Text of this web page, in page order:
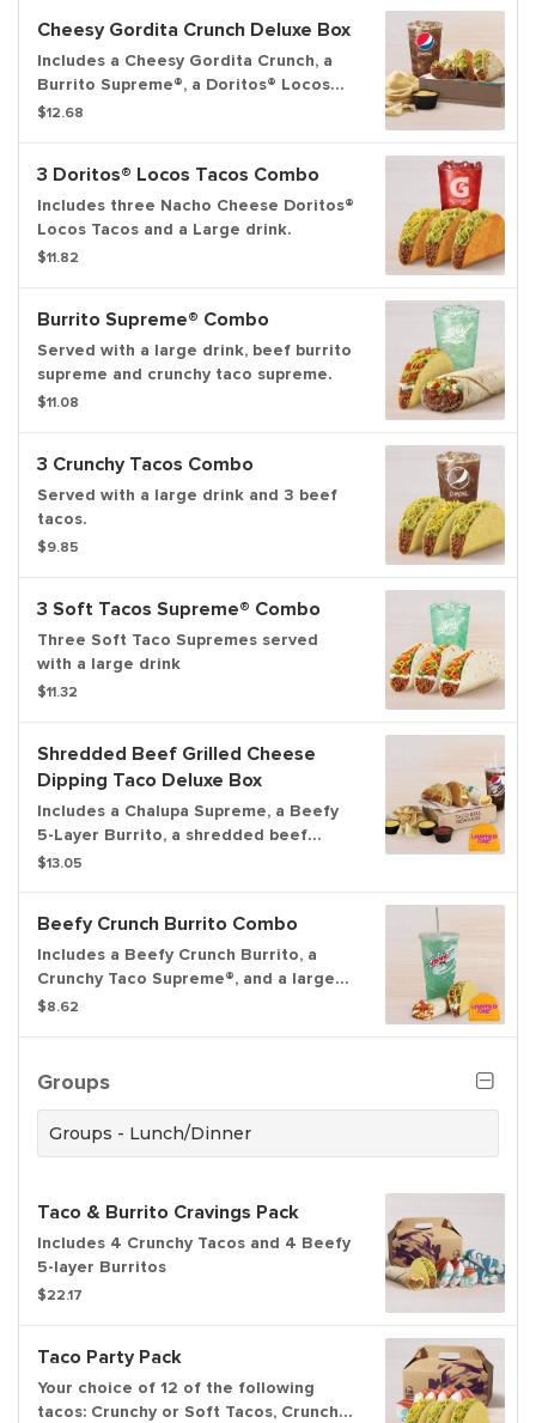
Cheesy Gordita Crunch Deluxe Box
Includes a Cheesy Gordita Crunch, a
Burrito Supreme®, a Doritos® Locos
Tacos, chips & Nacho Cheese sauce,
$12.68
3 Doritos® Locos Tacos Combo
Includes three Nacho Cheese Doritos®
Locos Tacos and a Large drink.
$11.82
Burrito Supreme® Combo
Served with a large drink, beef burrito
supreme and crunchy taco supreme.
$11.08
3 Crunchy Tacos Combo
Served with a large drink and 3 beef
tacos.
$9.85
3 Soft Tacos Supreme® Combo
Three Soft Taco Supremes served
with a large drink
$11.32
Shredded Beef Grilled Cheese
Dipping Taco Deluxe Box
Includes a Chalupa Supreme, a Beefy
5-Layer Burrito, a shredded beef
Grilled Cheese Dipping Taco with
a medium fountain drink.
$13.05
Beefy Crunch Burrito Combo
Includes a Beefy Crunch Burrito, a
Crunchy Taco Supreme®, and a large
fountain drink.
$8.62
Groups
Groups - Lunch/Dinner
Taco & Burrito Cravings Pack
Includes 4 Crunchy Tacos and 4 Beefy
5-layer Burritos
$22.17
Taco Party Pack
Your choice of 12 of the following
tacos: Crunchy or Soft Tacos, Crunchy